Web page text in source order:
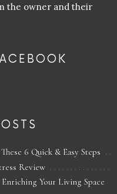
the owner and their
6 Quick & Easy Steps
Review
Your Living Space